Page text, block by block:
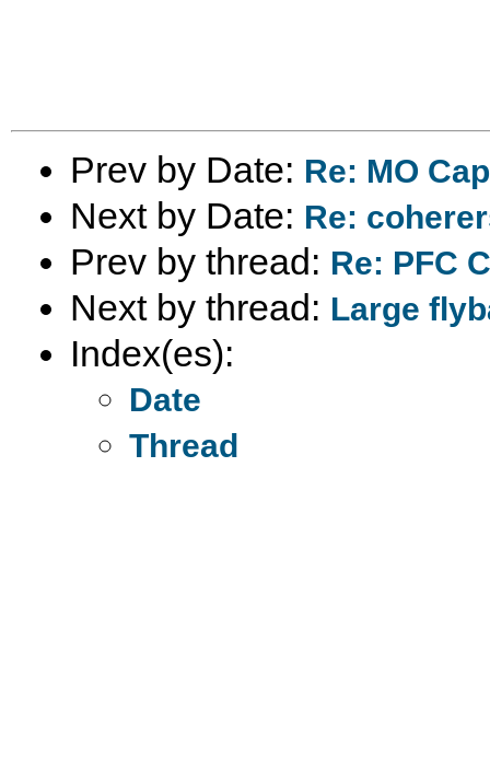
Prev by Date: Re: MO
Next by Date: Re:
Prev by thread: Re: PFC
Next by thread: Large
Index(es):
Date
Thread